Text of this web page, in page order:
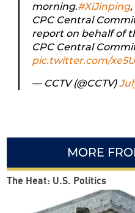
morning.#XiJinping
CPC Central
report on behalf of
CPC Central
pic.twitter.com/
— CCTV (@CCTV)
MORE
The Heat: U.S. Politics